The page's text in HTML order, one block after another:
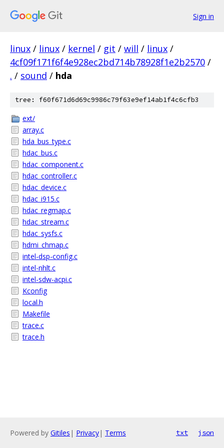
Sign in
linux / linux / kernel / git / will / linux /
4cf09f171f6f4e928ec2bd714b78928f1e2b2570 /
. / sound / hda
tree: f60f671d6d69c9986c79f63e9ef14ab1f4c6cfb3
ext/
array.c
hda_bus_type.c
hdac_bus.c
hdac_component.c
hdac_controller.c
hdac_device.c
hdac_i915.c
hdac_regmap.c
hdac_stream.c
hdac_sysfs.c
hdmi_chmap.c
intel-dsp-config.c
intel-nhlt.c
intel-sdw-acpi.c
Kconfig
local.h
Makefile
trace.c
trace.h
Powered by Gitiles | Privacy| Terms txt json